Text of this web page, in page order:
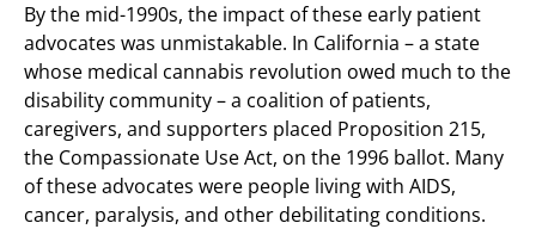
By the mid-1990s, the impact of these early patient
advocates was unmistakable. In California – a state
whose medical cannabis revolution owed much to the
disability community – a coalition of patients,
caregivers, and supporters placed Proposition 215,
the Compassionate Use Act, on the 1996 ballot. Many
of these advocates were people living with AIDS,
cancer, paralysis, and other debilitating conditions.